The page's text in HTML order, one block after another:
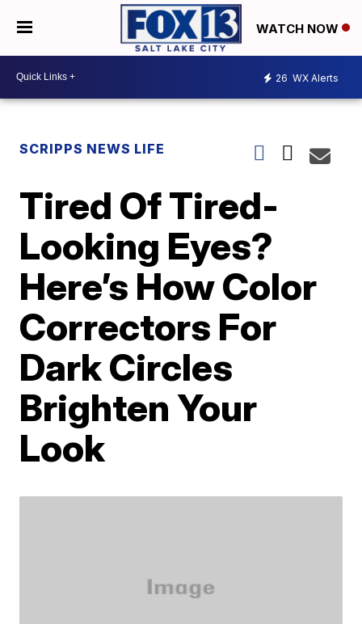
WATCH NOW
26 WX Alerts
SCRIPPS NEWS LIFE
Tired Of Tired-
Looking Eyes?
Here’s How Color
Correctors For
Dark Circles
Brighten Your
Look